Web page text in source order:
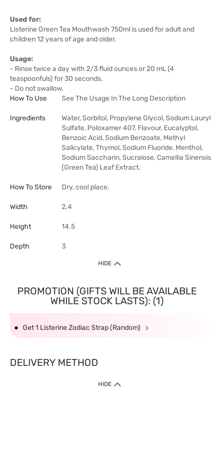
Used for:
Listerine Green Tea Mouthwash 750ml is used for adult and
children 12 years of age and older.
Usage:
- Rinse twice a day with 2/3 fluid ounces or 20 mL (4
teaspoonfuls) for 30 seconds.
- Do not swallow.
How To Use
See The Usage In The Long Description
Ingredients
Water, Sorbitol, Propylene Glycol, Sodium Lauryl
Sulfate, Poloxamer 407, Flavour, Eucalyptol,
Benzoic Acid, Sodium Benzoate, Methyl
Salicylate, Thymol, Sodium Fluoride, Menthol,
Sodium Saccharin, Sucralose, Camellia Sinensis
(Green Tea) Leaf Extract,
How To Store Dry, cool place.
Width 2.4
Height 14.5
Depth 3
HIDE
PROMOTION (GIFTS WILL BE AVAILABLE
WHILE STOCK LASTS): (1)
Get 1 Listerine Zodiac Strap (Random)
DELIVERY METHOD
HIDE